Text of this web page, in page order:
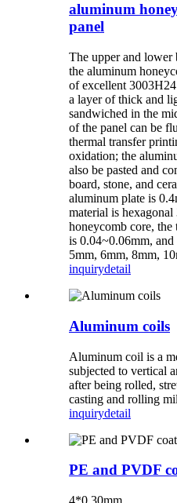
aluminum
panel
The upper and lower
the aluminum
of excellent
a layer of thick and
sandwiched in the
of the panel can be
thermal transfer
oxidation; the
also be pasted and
board, stone, and
aluminum plate is
material is
honeycomb core,
is 0.04~0.06mm, and
5mm, 6mm, 8mm,
inquirydetail
Aluminum coils
Aluminum coil is a
subjected to vertical
after being rolled,
casting and rolling
inquirydetail
PE and PVDF
4*0.30mm